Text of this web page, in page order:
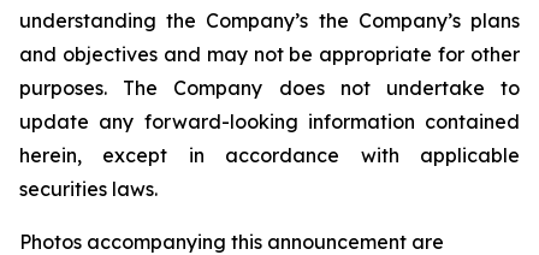
understanding the Company’s the Company’s plans
and objectives and may not be appropriate for other
purposes. The Company does not undertake to
update any forward-looking information contained
herein, except in accordance with applicable
securities laws.
Photos accompanying this announcement are